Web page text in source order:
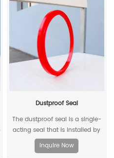
Dustproof Seal
The dustproof seal is a single-
acting seal that is installed by
extruding the outer diameter. It
can effectively prevent dust and
Inquire Now